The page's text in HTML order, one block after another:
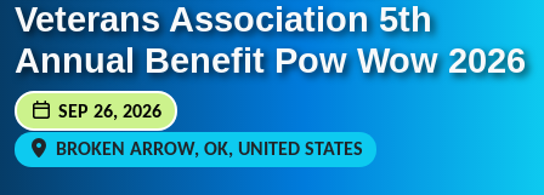
Veterans Association 5th
Annual Benefit Pow Wow 2026
SEP 26, 2026
BROKEN ARROW, OK, UNITED STATES